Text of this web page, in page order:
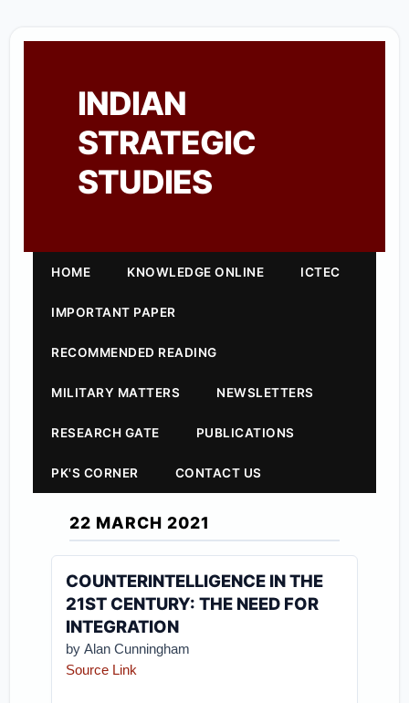
INDIAN
STRATEGIC
STUDIES
HOME KNOWLEDGE ONLINE ICTEC
IMPORTANT PAPER
RECOMMENDED READING
MILITARY MATTERS NEWSLETTERS
RESEARCH GATE PUBLICATIONS
PK'S CORNER CONTACT US
22 MARCH 2021
COUNTERINTELLIGENCE IN THE
21ST CENTURY: THE NEED FOR
INTEGRATION
by Alan Cunningham
Source Link